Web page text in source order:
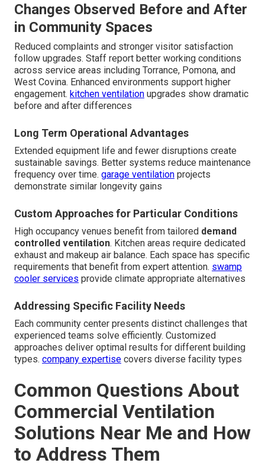
Changes Observed Before and After
in Community Spaces
Reduced complaints and stronger visitor satisfaction
follow upgrades. Staff report better working conditions
across service areas including Torrance, Pomona, and
West Covina. Enhanced environments support higher
engagement. kitchen ventilation upgrades show dramatic
before and after differences
Long Term Operational Advantages
Extended equipment life and fewer disruptions create
sustainable savings. Better systems reduce maintenance
frequency over time. garage ventilation projects
demonstrate similar longevity gains
Custom Approaches for Particular Conditions
High occupancy venues benefit from tailored demand
controlled ventilation. Kitchen areas require dedicated
exhaust and makeup air balance. Each space has specific
requirements that benefit from expert attention. swamp
cooler services provide climate appropriate alternatives
Addressing Specific Facility Needs
Each community center presents distinct challenges that
experienced teams solve efficiently. Customized
approaches deliver optimal results for different building
types. company expertise covers diverse facility types
Common Questions About
Commercial Ventilation
Solutions Near Me and How
to Address Them